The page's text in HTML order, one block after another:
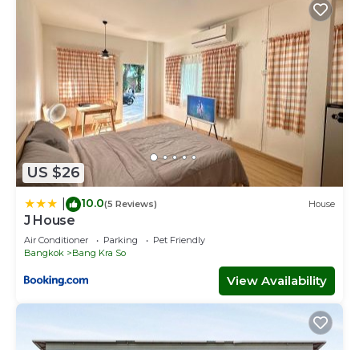
US $26
10.0(5 Reviews) House
J House
Air Conditioner Parking
Pet Friendly
Bangkok
Bang Kra So
View Availability